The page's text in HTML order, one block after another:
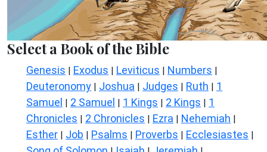
Select a Book of the Bible
Genesis | Exodus | Leviticus | Numbers |
Deuteronomy | Joshua | Judges | Ruth | 1
Samuel | 2 Samuel | 1 Kings | 2 Kings | 1
Chronicles | 2 Chronicles | Ezra | Nehemiah |
Esther | Job | Psalms | Proverbs | Ecclesiastes |